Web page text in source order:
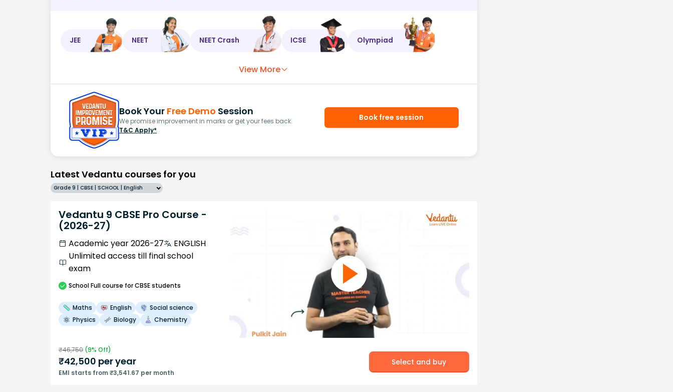
JEE NEET NEET Crash ICSE Olympiad
View More
Book Your Free Demo Session
We promise improvement in marks or get your fees back.
T&C Apply*
Book free session
Latest Vedantu courses for you
Grade 9 | CBSE | SCHOOL | English
Vedantu 9 CBSE Pro Course -
(2026-27)
Academic year 2026-27
ENGLISH
Unlimited access till final school
exam
SchoolFull course for CBSE students
Maths English
Social science
Physics
Biology Chemistry
₹46,750 (9% Off)
₹42,500 per year
EMI starts from ₹3,541.67 per month
Select and buy